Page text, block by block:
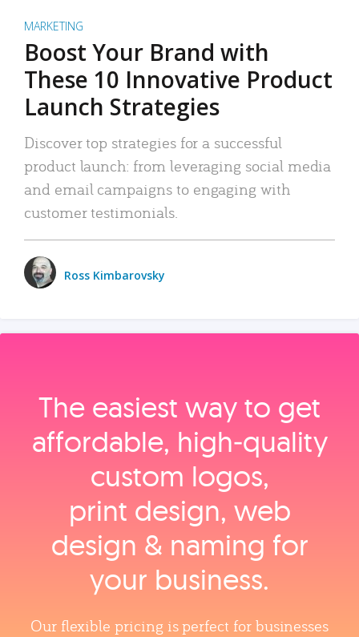
MARKETING
Boost Your Brand with
These 10 Innovative Product
Launch Strategies
Discover top strategies for a successful
product launch: from leveraging social media
and email campaigns to engaging with
customer testimonials.
Ross Kimbarovsky
The easiest way to get
affordable, high‑quality
custom logos,
print design, web
design & naming for
your business.
Our flexible pricing is perfect for businesses